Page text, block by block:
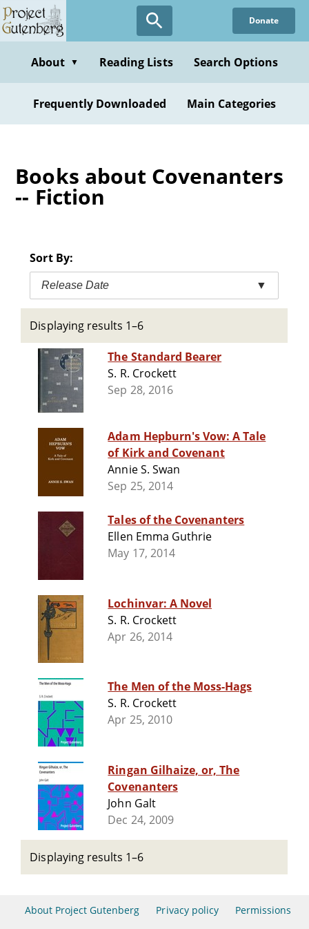
Skip
to
content
Donate
About ▼ Reading Lists Search Options
Frequently Downloaded Main Categories
Books about Covenanters
-- Fiction
Sort By:
Release Date ▼
Displaying results 1–6
The Standard Bearer
S. R. Crockett
Sep 28, 2016
Adam Hepburn's Vow: A Tale
of Kirk and Covenant
Annie S. Swan
Sep 25, 2014
Tales of the Covenanters
Ellen Emma Guthrie
May 17, 2014
Lochinvar: A Novel
S. R. Crockett
Apr 26, 2014
The Men of the Moss-Hags
S. R. Crockett
Apr 25, 2010
Ringan Gilhaize, or, The
Covenanters
John Galt
Dec 24, 2009
Displaying results 1–6
About Project Gutenberg Privacy policy Permissions